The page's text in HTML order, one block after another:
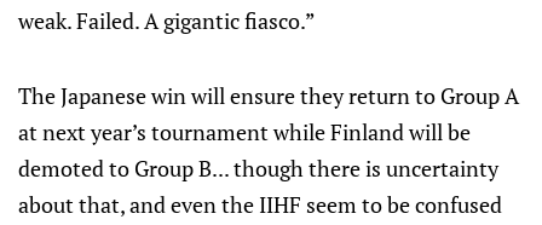
weak. Failed. A gigantic fiasco.”
The Japanese win will ensure they return to Group A
at next year’s tournament while Finland will be
demoted to Group B... though there is uncertainty
about that, and even the IIHF seem to be confused